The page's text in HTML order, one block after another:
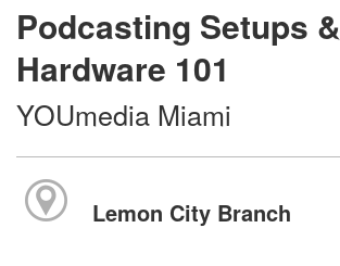
Podcasting Setups &
Hardware 101
YOUmedia Miami
Lemon City Branch